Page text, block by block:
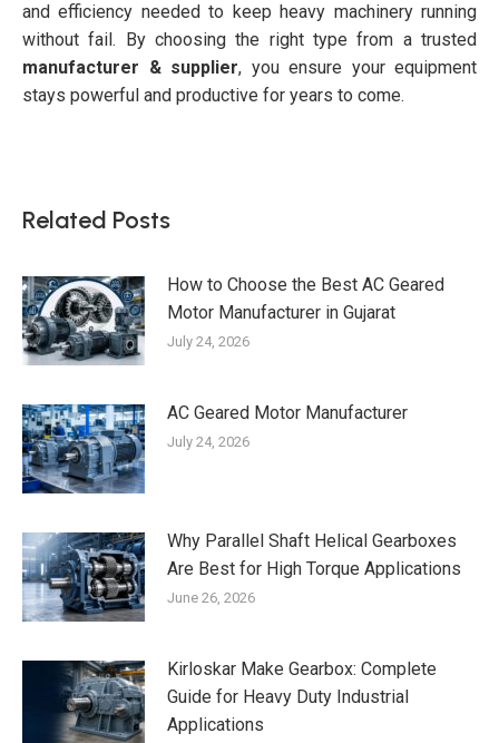
and efficiency needed to keep heavy machinery running
without fail. By choosing the right type from a trusted
manufacturer & supplier, you ensure your equipment
stays powerful and productive for years to come.
Related Posts
How to Choose the Best AC Geared
Motor Manufacturer in Gujarat
July 24, 2026
AC Geared Motor Manufacturer
July 24, 2026
Why Parallel Shaft Helical Gearboxes
Are Best for High Torque Applications
June 26, 2026
Kirloskar Make Gearbox: Complete
Guide for Heavy Duty Industrial
Applications